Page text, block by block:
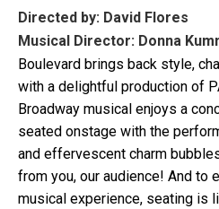
Directed by: David Flores
Musical Director: Donna
Boulevard brings back style,
with a delightful production of
Broadway musical enjoys a
seated onstage with the
and effervescent charm
from you, our audience! And to
musical experience, seating is